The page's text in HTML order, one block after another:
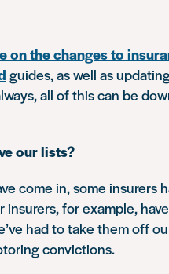
on the changes to
guides, as well as
all of this can be
our lists?
come in, some insurers
insurers, for example,
had to take them off
convictions.